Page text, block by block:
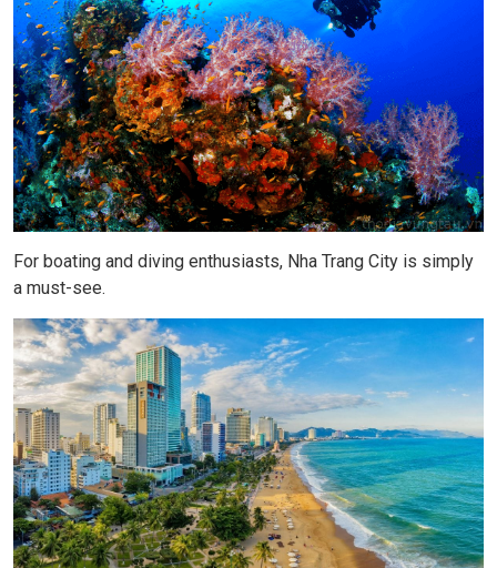
For boating and diving enthusiasts, Nha Trang City is simply
a must-see.